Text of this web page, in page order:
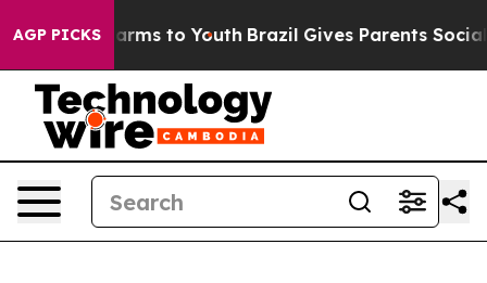
AGP PICKSHarms to Youth Brazil Gives Parents Social